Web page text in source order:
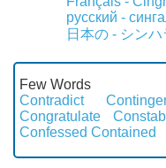
русский -
日本の - シン
Few Words
Contradict
Congratulate
Confessed Contained